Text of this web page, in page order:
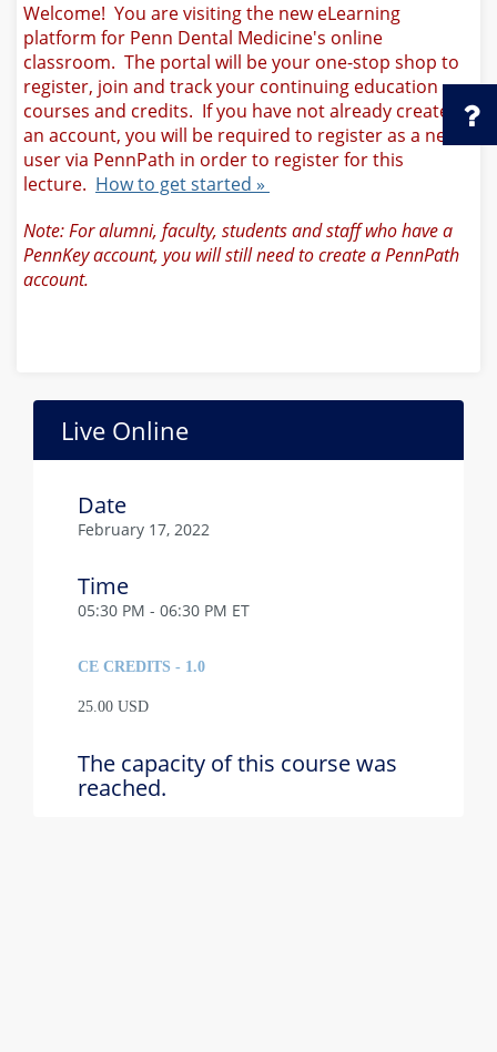
Welcome! You are visiting the new eLearning
platform for Penn Dental Medicine's online
classroom. The portal will be your one-stop shop to
register, join and track your continuing education
courses and credits. If you have not already created
an account, you will be required to register as a new
user via PennPath in order to register for this
lecture. How to get started »
Note: For alumni, faculty, students and staff who have a
PennKey account, you will still need to create a PennPath
account.
Live Online
Date
February 17, 2022
Time
05:30 PM - 06:30 PM ET
CE CREDITS - 1.0
25.00 USD
The capacity of this course was
reached.